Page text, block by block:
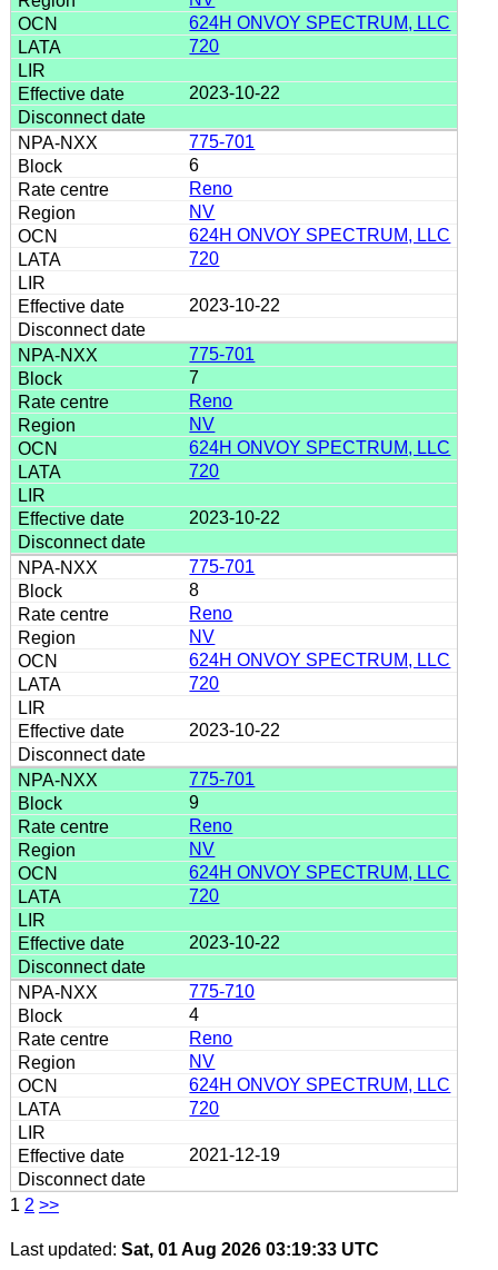
624H ONVOY SPECTRUM, LLC
720
2023-10-22
775-701
6
Reno
NV
624H ONVOY SPECTRUM, LLC
720
2023-10-22
775-701
7
Reno
NV
624H ONVOY SPECTRUM, LLC
720
2023-10-22
775-701
8
Reno
NV
624H ONVOY SPECTRUM, LLC
720
2023-10-22
775-701
9
Reno
NV
624H ONVOY SPECTRUM, LLC
720
2023-10-22
775-710
4
Reno
NV
624H ONVOY SPECTRUM, LLC
720
2021-12-19
1 2 >>
Last updated: Sat, 01 Aug 2026 03:19:33 UTC